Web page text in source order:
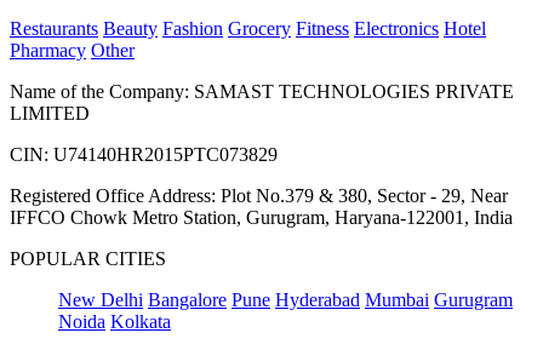
Restaurants Beauty Fashion Grocery Fitness Electronics Hotel
Pharmacy Other
Name of the Company: SAMAST TECHNOLOGIES PRIVATE
LIMITED
CIN: U74140HR2015PTC073829
Registered Office Address: Plot No.379 & 380, Sector - 29, Near
IFFCO Chowk Metro Station, Gurugram, Haryana-122001, India
POPULAR CITIES
New Delhi Bangalore Pune Hyderabad Mumbai Gurugram
Noida Kolkata